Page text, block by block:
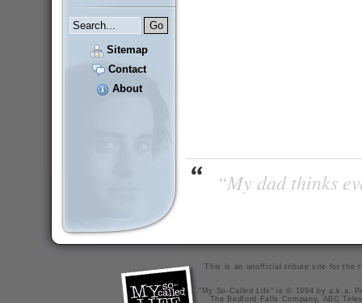
Sitemap
Contact
About
“My dad thinks
This is an unofficial tribute site for the
"My So-Called Life" is © 1994 by a.k.a.
The Bedford Falls Company, ABC